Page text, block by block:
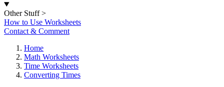
Other Stuff >
How to Use Worksheets
Contact & Comment
Home
Math Worksheets
Time Worksheets
Converting Times